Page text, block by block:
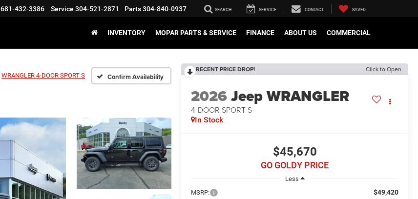
681-432-3386 Service 304-521-2871 Parts304-840-0937 SEARCH SERVICE CONTACT SAVED
INVENTORY MOPAR PARTS & SERVICE FINANCE ABOUT US COMMERCIAL
WRANGLER 4-DOOR SPORT S Confirm Availability
RECENT PRICE DROP! Click to Open
2026Jeep WRANGLER
4-DOOR SPORT S
In Stock
$45,670
GO GOLDY PRICE
Less
MSRP:
$49,420